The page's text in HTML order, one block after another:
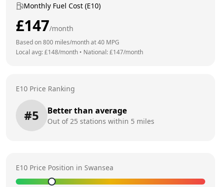
Monthly Fuel Cost (E10)
£147/month
Based on800 miles/month at40 MPG
Local avg: £148/month • National: £147/month
E10 Price Ranking
#5 Better than average
Out of25 stations within 5 miles
E10 Price Position in Swansea